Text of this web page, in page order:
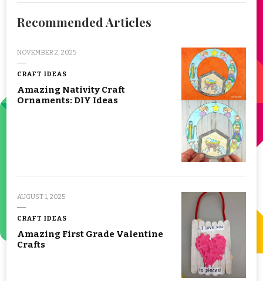
Recommended Articles
NOVEMBER 2, 2025
CRAFT IDEAS
Amazing Nativity Craft
Ornaments: DIY Ideas
AUGUST 1, 2025
CRAFT IDEAS
Amazing First Grade Valentine
Crafts